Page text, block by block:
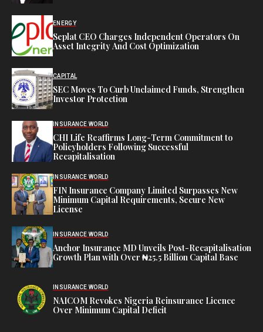
ENERGY
Seplat CEO Charges Independent Operators On
Asset Integrity And Cost Optimization
CAPITAL
SEC Moves To Curb Unclaimed Funds, Strengthen
Investor Protection
INSURANCE WORLD
CHI Life Reaffirms Long-Term Commitment to
Policyholders Following Successful
Recapitalisation
INSURANCE WORLD
FIN Insurance Company Limited Surpasses New
Minimum Capital Requirements, Secure New
License
INSURANCE WORLD
Anchor Insurance MD Unveils Post-Recapitalisation
Growth Plan with Over ₦25.5 Billion Capital Base
INSURANCE WORLD
NAICOM Revokes Nigeria Reinsurance Licence
Over Minimum Capital Deficit